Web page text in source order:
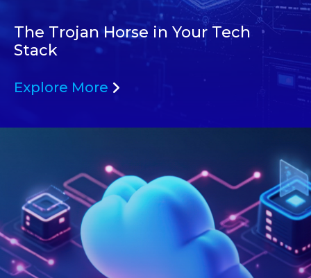
The Trojan Horse in Your Tech
Stack
Explore More